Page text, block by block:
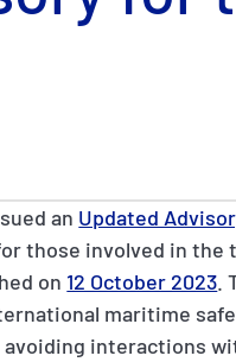
an Updated
those involved in the
on 12 October 2023
maritime
interactions